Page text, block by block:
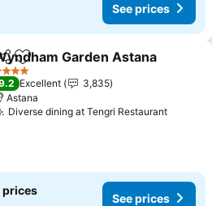
See prices
Add to favorites
Garden Astana
Stars
Excellent
3,835
Astana
Diverse dining at Tengri RestaurantSee
prices
See prices